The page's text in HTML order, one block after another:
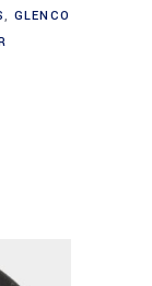
, GLENCO